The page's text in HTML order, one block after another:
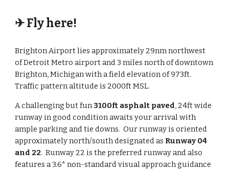
✈ Fly here!
Brighton Airport lies approximately 29nm northwest
of Detroit Metro airport and 3 miles north of downtown
Brighton, Michiganwith a field elevation of 973ft.
Traffic pattern altitude is 2000ft MSL.
A challenging but fun 3100ft asphalt paved, 24ft wide
runway in good condition awaits your arrival with
ample parking and tie downs. Our runway is oriented
approximately north/south designated as Runway 04
and 22. Runway 22 is the preferred runway and also
features a 3.6* non-standard visual approach guidance